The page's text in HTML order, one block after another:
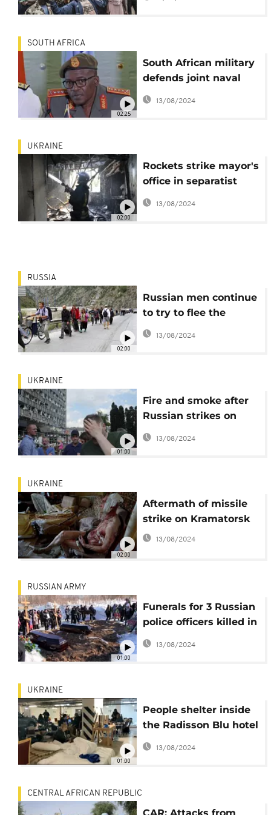
ruthless mercenaries
02:25
SOUTH AFRICA
South African military
defends joint naval
exercises with Russia
13/08/2024
02:00
UKRAINE
Rockets strike mayor's
office in separatist
Donetsk
13/08/2024
02:00
RUSSIA
Russian men continue
to try to flee the
country to escape
fighting in Ukraine
13/08/2024
01:00
UKRAINE
Fire and smoke after
Russian strikes on
Vinnytsia in central
Ukraine
13/08/2024
02:00
UKRAINE
Aftermath of missile
strike on Kramatorsk
13/08/2024
01:00
RUSSIAN ARMY
Funerals for 3 Russian
police officers killed in
Uraine
13/08/2024
01:00
UKRAINE
People shelter inside
the Radisson Blu hotel
in central Kyiv
13/08/2024
CENTRAL AFRICAN REPUBLIC